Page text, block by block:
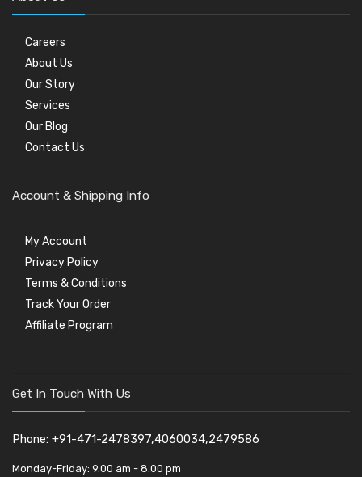
Careers
About Us
Our Story
Services
Our Blog
Contact Us
Account & Shipping Info
My Account
Privacy Policy
Terms & Conditions
Track Your Order
Affiliate Program
Get In Touch With Us
Phone: +91-471-2478397,4060034,2479586
Monday-Friday: 9.00 am - 8.00 pm